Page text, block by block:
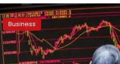
Business